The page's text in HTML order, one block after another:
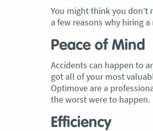
You might think you
a few reasons why hiring
Peace of Mind
Accidents can happen to
got all of your most
Optimove are a
the worst were to happen.
Efficiency